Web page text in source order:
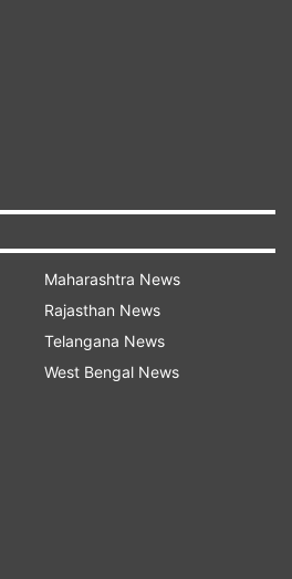
US President Donald
called on people of Iran to
government, saying: It will be
only chance for generations".
joint strikes on Iran came after
between Washington
the Iranian nuclear programme
any tangible outcome.
strikes.
in Iran, Israel Jordan,
and Palestine to exercise
Maharashtra News
Rajasthan News
Telangana News
West Bengal News